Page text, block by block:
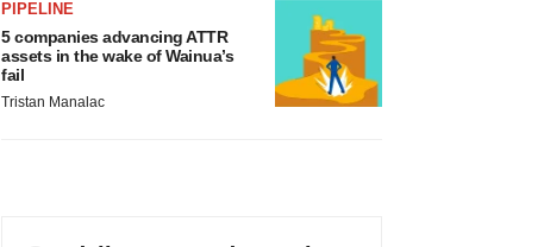
PIPELINE
5 companies advancing ATTR
assets in the wake of Wainua’s
fail
Tristan Manalac